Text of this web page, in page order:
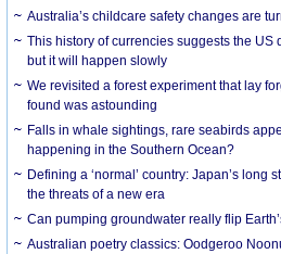
Australia’s childcare safety changes are
This history of currencies suggests the US
but it will happen slowly
We revisited a forest experiment that lay
found was astounding
Falls in whale sightings, rare seabirds
happening in the Southern Ocean?
Defining a ‘normal’ country: Japan’s long
the threats of a new era
Can pumping groundwater really flip
Australian poetry classics: Oodgeroo